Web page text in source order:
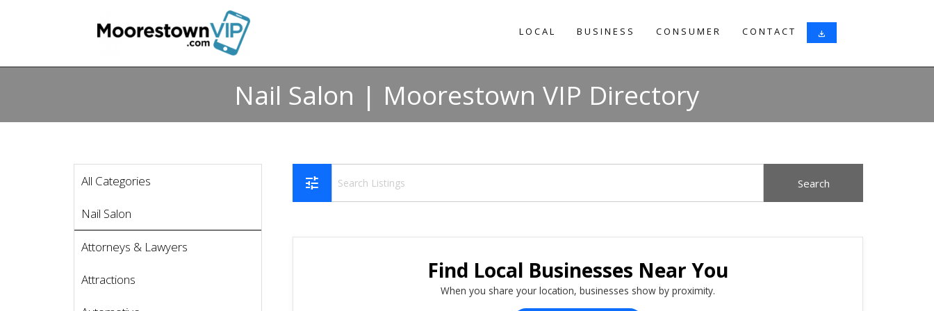
LOCAL BUSINESS CONSUMER CONTACT download
Nail Salon | Moorestown VIP Directory
All Categories
Nail Salon
Attorneys & Lawyers
Attractions
tune
Find Local Businesses Near You
When you share your location, businesses show by proximity.